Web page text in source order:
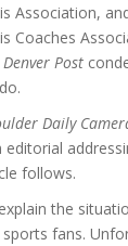
Association,
Coaches
Denver Post
Daily
follows.
the
fans.